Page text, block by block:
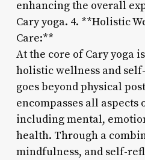
enhancing the overall
Cary yoga. 4. **Holistic
Care:**
At the core of Cary yoga
holistic wellness and
goes beyond physical
encompasses all
including mental,
health. Through a
mindfulness, and self-